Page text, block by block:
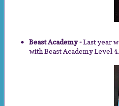
Beast Academy -Last year
with Beast Academy Level